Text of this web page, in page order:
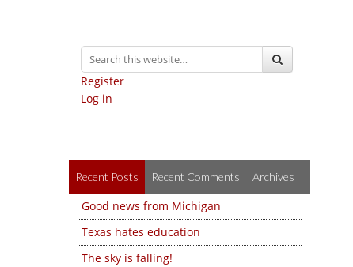
Register
Log in
Recent Posts Recent Comments Archives
Good news from Michigan
Texas hates education
The sky is falling!